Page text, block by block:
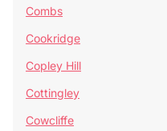
Combs
Cookridge
Copley Hill
Cottingley
Cowcliffe